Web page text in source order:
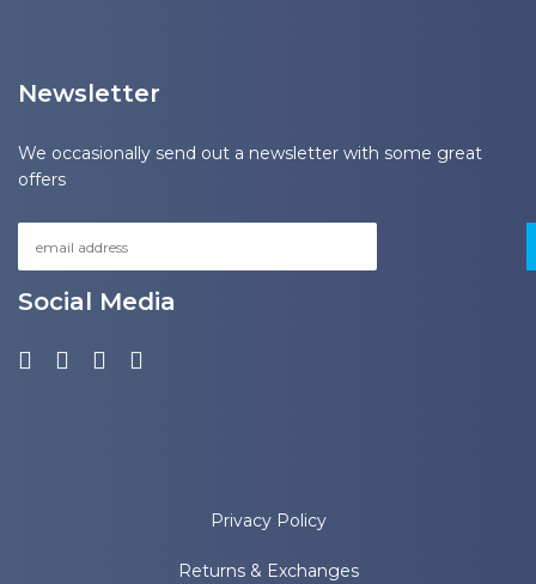
Newsletter
We occasionally send out a newsletter with some great
offers
Social Media
Privacy Policy
Returns & Exchanges